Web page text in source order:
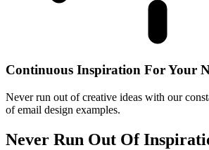
Continuous Inspiration For Your
Never run out of creative ideas with our
of email design examples.
Never Run Out Of